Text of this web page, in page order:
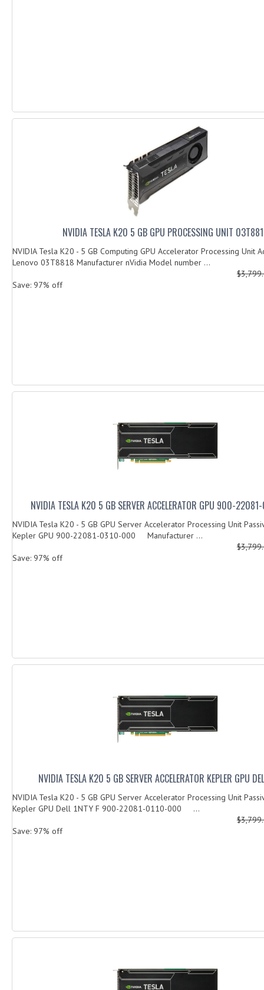
NVIDIA TESLA K20 5 GB GPU PROCESSING UNIT
NVIDIA Tesla K20 - 5 GB Computing GPU Accelerator Processing Unit
Lenovo 03T8818 Manufacturer nVidia Model number ...
Save: 97% off
NVIDIA TESLA K20 5 GB SERVER ACCELERATOR GPU 900-
NVIDIA Tesla K20 - 5 GB GPU Server Accelerator Processing Unit
Kepler GPU 900-22081-0310-000 Manufacturer ...
Save: 97% off
NVIDIA TESLA K20 5 GB SERVER ACCELERATOR KEPLER GPU
NVIDIA Tesla K20 - 5 GB GPU Server Accelerator Processing Unit
Kepler GPU Dell 1NTY F 900-22081-0110-000 ...
Save: 97% off